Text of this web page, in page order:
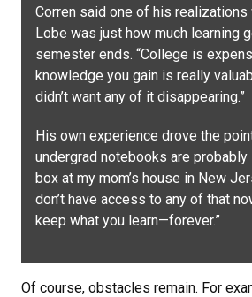
Corren said one of his realizations
Lobe was just how much learning
semester ends. “College is
knowledge you gain is really
didn’t want any of it disappearing.”
His own experience drove the
undergrad notebooks are
box at my mom’s house in New
don’t have access to any of that
keep what you learn—forever.”
Of course, obstacles remain. For